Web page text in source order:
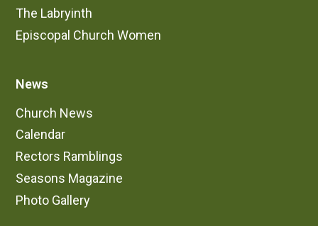
The Labryinth
Episcopal Church Women
News
Church News
Calendar
Rectors Ramblings
Seasons Magazine
Photo Gallery